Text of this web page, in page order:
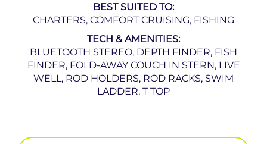
BEST SUITED TO:
CHARTERS, COMFORT CRUISING, FISHING
TECH & AMENITIES:
BLUETOOTH STEREO, DEPTH FINDER, FISH
FINDER, FOLD-AWAY COUCH IN STERN, LIVE
WELL, ROD HOLDERS, ROD RACKS, SWIM
LADDER, T TOP